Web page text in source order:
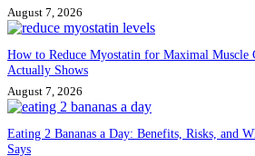
August 7, 2026
How to Reduce Myostatin for Maximal Muscle
Actually Shows
August 7, 2026
Eating 2 Bananas a Day: Benefits, Risks, and
Says